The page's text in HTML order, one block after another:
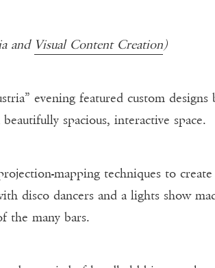
and Visual Content Creation)
evening featured custom
spacious, interactive space.
mapping techniques to
disco dancers and a lights show
the many bars.